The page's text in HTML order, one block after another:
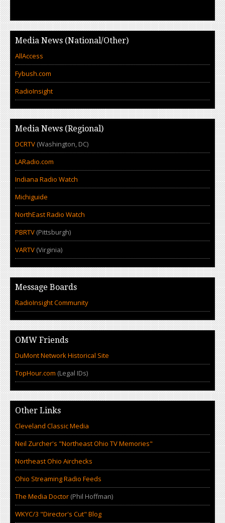
Media News (National/Other)
AllAccess
Fybush.com
RadioInsight
Media News (Regional)
DCRTV (Washington, DC)
LARadio.com
Indiana Radio Watch
Michiguide
NorthEast Radio Watch
PBRTV (Pittsburgh)
VARTV (Virginia)
Message Boards
RadioInsight Community
OMW Friends
DuMont Network Historical Site
TopHour.com (Legal IDs)
Other Links
Cleveland Classic Media
Neil Zurcher's "Northeast Ohio TV Memories"
Northeast Ohio Airchecks
Ohio Streaming Radio Feeds
The Media Doctor (Phil Hoffman)
WKYC/3 "Director's Cut" Blog